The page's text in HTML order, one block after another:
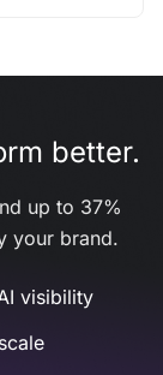
better.
up to 37%
your brand.
visibility